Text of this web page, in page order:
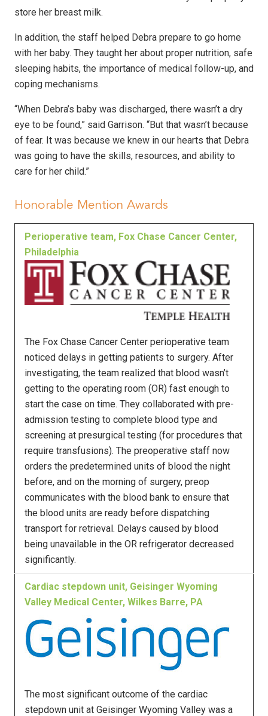
store her breast milk.
In addition, the staff helped Debra prepare to go home
with her baby. They taught her about proper nutrition, safe
sleeping habits, the importance of medical follow-up, and
coping mechanisms.
“When Debra’s baby was discharged, there wasn’t a dry
eye to be found,” said Garrison. “But that wasn’t because
of fear. It was because we knew in our hearts that Debra
was going to have the skills, resources, and ability to
care for her child.”
Honorable Mention Awards
Perioperative team, Fox Chase Cancer Center,
Philadelphia
The Fox Chase Cancer Center perioperative team
noticed delays in getting patients to surgery. After
investigating, the team realized that blood wasn’t
getting to the operating room (OR) fast enough to
start the case on time. They collaborated with pre-
admission testing to complete blood type and
screening at presurgical testing (for procedures that
require transfusions). The preoperative staff now
orders the predetermined units of blood the night
before, and on the morning of surgery, preop
communicates with the blood bank to ensure that
the blood units are ready before dispatching
transport for retrieval. Delays caused by blood
being unavailable in the OR refrigerator decreased
significantly.
Cardiac stepdown unit, Geisinger Wyoming
Valley Medical Center, Wilkes Barre, PA
The most significant outcome of the cardiac
stepdown unit at Geisinger Wyoming Valley was a